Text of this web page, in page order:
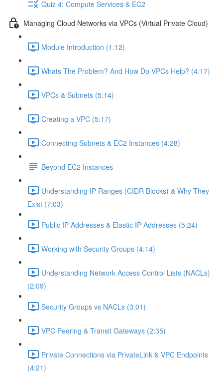
Quiz 4: Compute Services & EC2
Managing Cloud Networks via VPCs (Virtual Private Cloud)
Module Introduction (1:12)
Whats The Problem? And How Do VPCs Help? (4:17)
VPCs & Subnets (5:14)
Creating a VPC (5:17)
Connecting Subnets & EC2 Instances (4:28)
Beyond EC2 Instances
Understanding IP Ranges (CIDR Blocks) & Why They
Exist (7:03)
Public IP Addresses & Elastic IP Addresses (5:24)
Working with Security Groups (4:14)
Understanding Network Access Control Lists (NACLs)
(2:09)
Security Groups vs NACLs (3:01)
VPC Peering & Transit Gateways (2:35)
Private Connections via PrivateLink & VPC Endpoints
(4:21)